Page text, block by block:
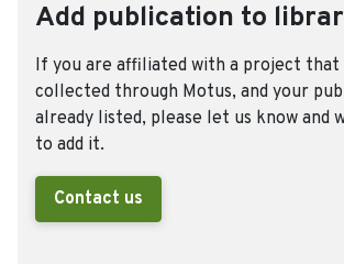
Add publication to
If you are affiliated with a project that
collected through Motus, and your
already listed, please let us know and
to add it.
Contact us